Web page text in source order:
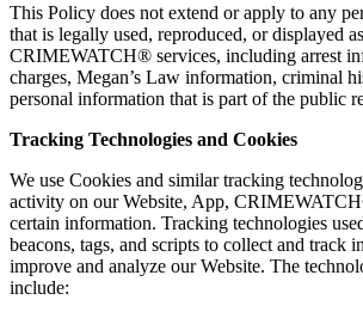
This Policy does not extend or apply to any
that is legally used, reproduced, or displayed
CRIMEWATCH® services, including arrest
charges, Megan’s Law information, criminal
personal information that is part of the public
Tracking Technologies and Cookies
We use Cookies and similar tracking
activity on our Website, App,
certain information. Tracking technologies
beacons, tags, and scripts to collect and track
improve and analyze our Website. The
include: